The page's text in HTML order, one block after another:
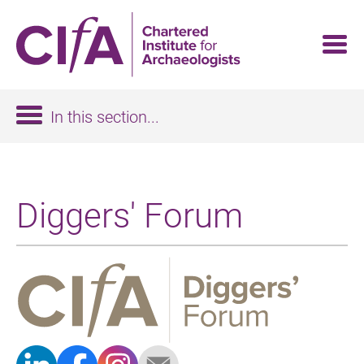
main
content
Diggers' Forum
In this section...